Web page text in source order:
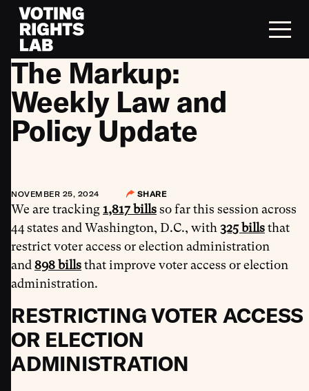
Skip to content
The Markup:
Weekly Law and
Policy Update
NOVEMBER 25, 2024 SHARE
We are tracking1,817 billsso far this session across
44 states and Washington, D.C., with 325 billsthat
restrict voter access or election administration
and 898 billsthat improve voter access or election
administration.
RESTRICTING VOTER ACCESS
OR ELECTION
ADMINISTRATION